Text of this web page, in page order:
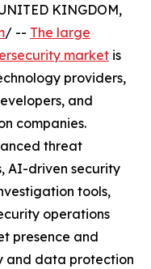
KINGDOM,
/ -- The large
market is
providers,
and
companies.
threat
AI-driven security
tools,
operations
presence and
and data protection